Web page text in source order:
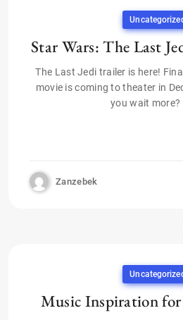
Star Wars: The Last
The Last Jedi trailer is here!
movie is coming to theater in
you wait more?
Zanzebek
Music Inspiration